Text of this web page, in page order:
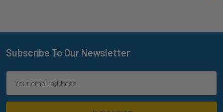
Footer
Subscribe To Our Newsletter
Address